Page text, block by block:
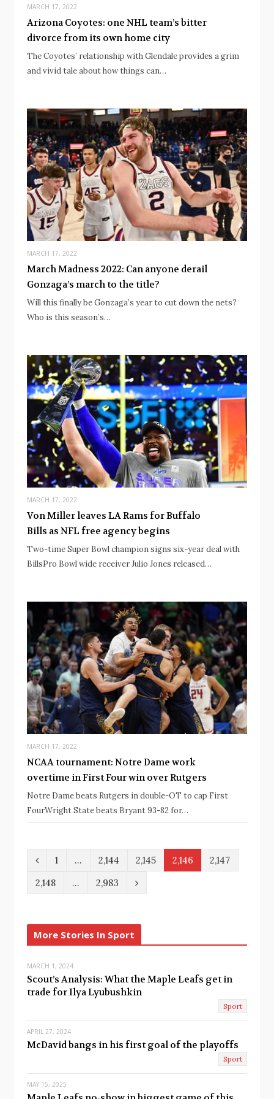
MARCH 17, 2022
Arizona Coyotes: one NHL team’s bitter
divorce from its own home city
The Coyotes’ relationship with Glendale provides a grim
and vivid tale about how things can…
MARCH 17, 2022
March Madness 2022: Can anyone derail
Gonzaga’s march to the title?
Will this finally be Gonzaga’s year to cut down the nets?
Who is this season’s…
MARCH 17, 2022
Von Miller leaves LA Rams for Buffalo
Bills as NFL free agency begins
Two-time Super Bowl champion signs six-year deal with
BillsPro Bowl wide receiver Julio Jones released…
MARCH 17, 2022
NCAA tournament: Notre Dame work
overtime in First Four win over Rutgers
Notre Dame beats Rutgers in double-OT to cap First
FourWright State beats Bryant 93-82 for…
P
r
v
i
o
u
1 … 2,144 2,145 2,146
2,147
2,148
… 2,983
N
x
t
More Stories In Sport
MARCH 1, 2024
Scout’s Analysis: What the Maple Leafs get in
trade for Ilya Lyubushkin
Sport
APRIL 27, 2024
McDavid bangs in his first goal of the playoffs
Sport
MAY 15, 2025